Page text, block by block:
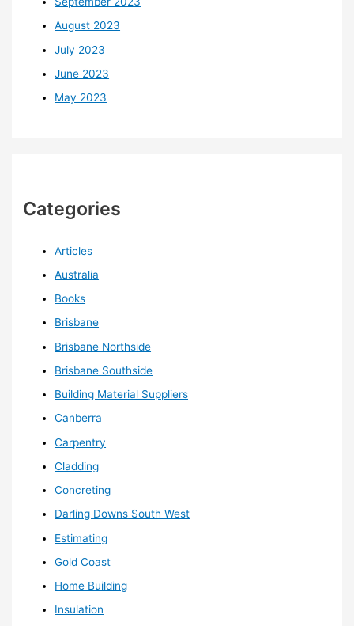
August 2023
July 2023
June 2023
May 2023
Categories
Articles
Australia
Books
Brisbane
Brisbane Northside
Brisbane Southside
Building Material Suppliers
Canberra
Carpentry
Cladding
Concreting
Darling Downs South West
Estimating
Gold Coast
Home Building
Insulation